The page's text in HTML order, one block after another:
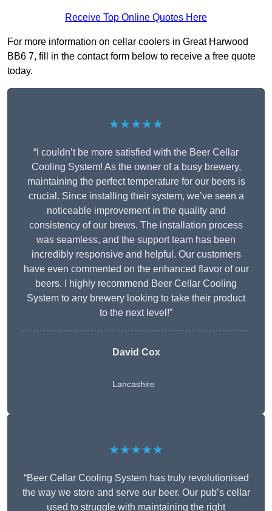
Receive Top Online Quotes Here
For more information on cellar coolers in Great Harwood
BB6 7, fill in the contact form below to receive a free quote
today.
★★★★★
“I couldn’t be more satisfied with the Beer Cellar
Cooling System! As the owner of a busy brewery,
maintaining the perfect temperature for our beers is
crucial. Since installing their system, we’ve seen a
noticeable improvement in the quality and
consistency of our brews. The installation process
was seamless, and the support team has been
incredibly responsive and helpful. Our customers
have even commented on the enhanced flavor of our
beers. I highly recommend Beer Cellar Cooling
System to any brewery looking to take their product
to the next level!”
David Cox
Lancashire
★★★★★
“Beer Cellar Cooling System has truly revolutionised
the way we store and serve our beer. Our pub’s cellar
used to struggle with maintaining the right